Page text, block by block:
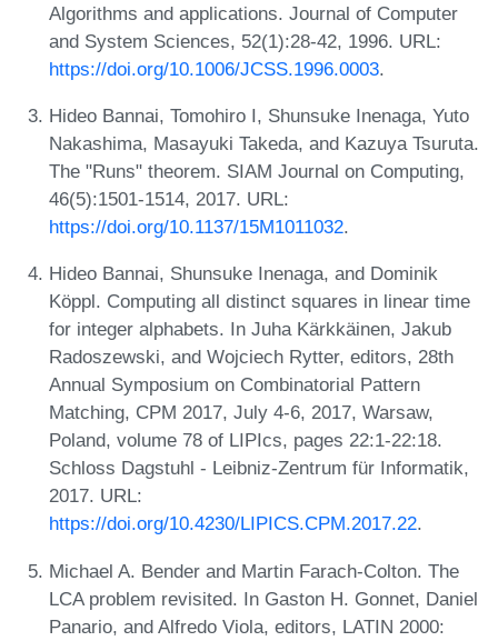
Algorithms and applications. Journal of Computer
and System Sciences, 52(1):28-42, 1996. URL:
https://doi.org/10.1006/JCSS.1996.0003.
Hideo Bannai, Tomohiro I, Shunsuke Inenaga, Yuto
Nakashima, Masayuki Takeda, and Kazuya Tsuruta.
The "Runs" theorem. SIAM Journal on Computing,
46(5):1501-1514, 2017. URL:
https://doi.org/10.1137/15M1011032.
Hideo Bannai, Shunsuke Inenaga, and Dominik
Köppl. Computing all distinct squares in linear time
for integer alphabets. In Juha Kärkkäinen, Jakub
Radoszewski, and Wojciech Rytter, editors, 28th
Annual Symposium on Combinatorial Pattern
Matching, CPM 2017, July 4-6, 2017, Warsaw,
Poland, volume 78 of LIPIcs, pages 22:1-22:18.
Schloss Dagstuhl - Leibniz-Zentrum für Informatik,
2017. URL:
https://doi.org/10.4230/LIPICS.CPM.2017.22.
Michael A. Bender and Martin Farach-Colton. The
LCA problem revisited. In Gaston H. Gonnet, Daniel
Panario, and Alfredo Viola, editors, LATIN 2000: